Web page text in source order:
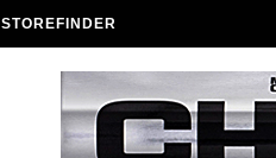
STOREFINDER